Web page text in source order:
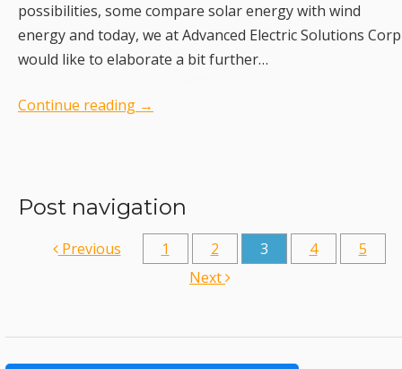
possibilities, some compare solar energy with wind
energy and today, we at Advanced Electric Solutions Corp
would like to elaborate a bit further…
Continue reading →
Post navigation
Previous 1 2 3 4
5
Next